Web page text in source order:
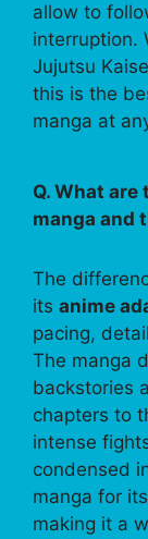
allow to
interruption.
Jujutsu
this is the
manga at
Q. What
manga and
The
its anime
pacing,
The manga
backstories
chapters to
intense
condensed
manga for
making it a